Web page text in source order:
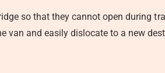
so that they cannot open during
van and easily dislocate to a new